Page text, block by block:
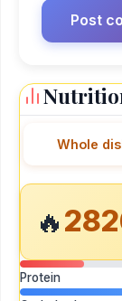
Whole
🔥
Protein